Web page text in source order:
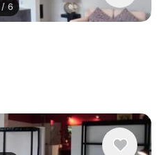
/ 6